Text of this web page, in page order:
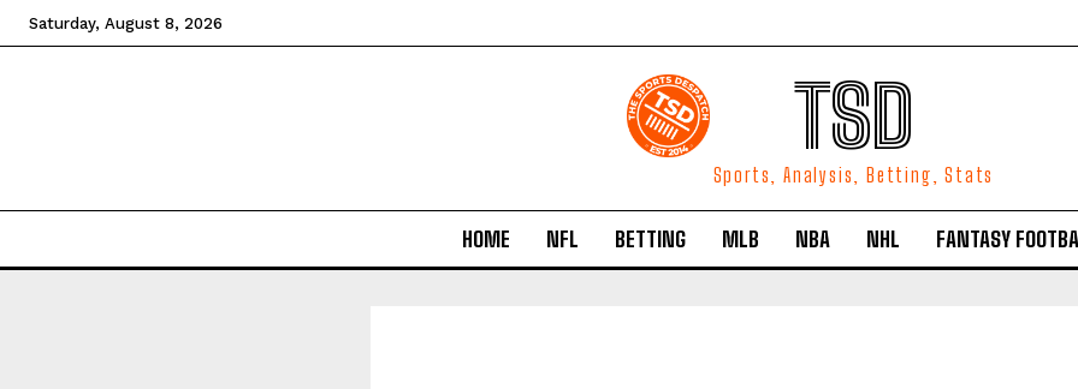
Saturday, August 8, 2026
TSD
Sports, Analysis, Betting, Stats
HOME NFL BETTING MLB NBA NHL FANTASY